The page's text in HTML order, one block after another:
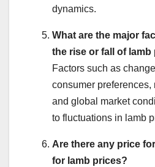
dynamics.
What are the major
the rise or fall of lamb
Factors such as
consumer preferences,
and global market
to fluctuations in lamb
Are there any price
for lamb prices?